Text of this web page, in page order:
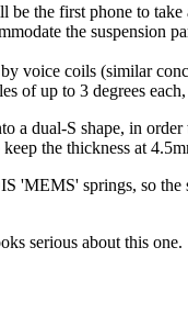
the first phone to
the suspension
voice coils (similar
of up to 3 degrees
a dual-S shape, in
the thickness at
'MEMS' springs, so
serious about this one.